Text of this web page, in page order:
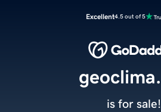
Excellent4.5 out of 5
is for sale!